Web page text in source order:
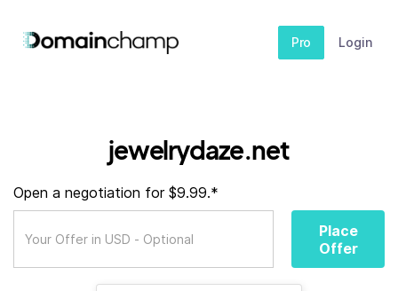
Pro Login
jewelrydaze.net
Open a negotiation for $9.99.*
Place
Offer